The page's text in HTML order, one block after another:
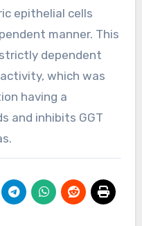
epithelial cells
manner. This
dependent
which was
having a
and inhibits GGT